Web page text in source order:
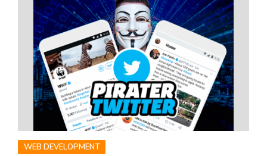
WEB DEVELOPMENT